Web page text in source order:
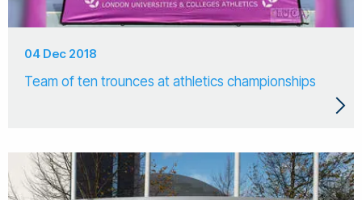
04 Dec 2018
Team of ten trounces at athletics championships